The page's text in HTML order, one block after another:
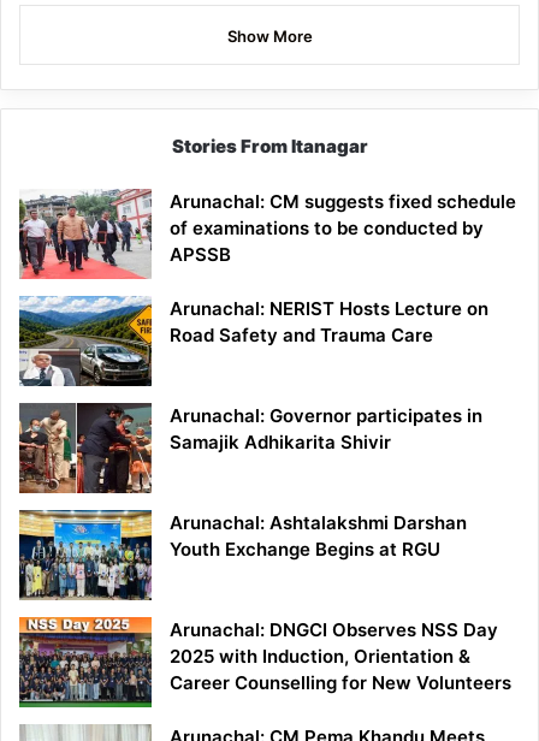
Show More
Stories From Itanagar
Arunachal: CM suggests fixed schedule
of examinations to be conducted by
APSSB
Arunachal: NERIST Hosts Lecture on
Road Safety and Trauma Care
Arunachal: Governor participates in
Samajik Adhikarita Shivir
Arunachal: Ashtalakshmi Darshan
Youth Exchange Begins at RGU
Arunachal: DNGCI Observes NSS Day
2025 with Induction, Orientation &
Career Counselling for New Volunteers